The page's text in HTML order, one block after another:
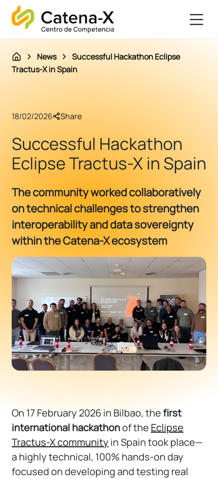
News
Successful Hackathon Eclipse
Tractus-X in Spain
18/02/2026 Share
Successful Hackathon
Eclipse Tractus-X in Spain
The community worked collaboratively
on technical challenges to strengthen
interoperability and data sovereignty
within the Catena-X ecosystem
On 17 February 2026 in Bilbao, thefirst
international hackathonof the Eclipse
Tractus-X community in Spain took place—
a highly technical, 100% hands-on day
focused on developing and testing real